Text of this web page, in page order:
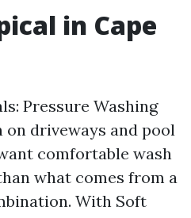
in Cape
Pressure Washing
driveways and pool
comfortable wash
what comes from a
With Soft